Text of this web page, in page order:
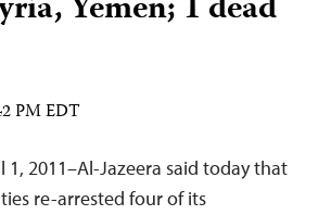
PM EDT
1, 2011–Al-Jazeera said today that
re-arrested four of its